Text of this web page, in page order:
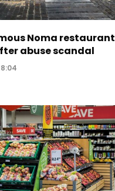
Noma restaurant
abuse scandal